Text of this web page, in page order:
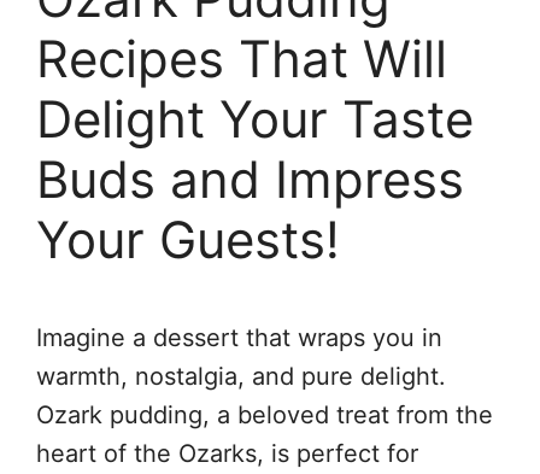
Recipes That Will
Delight Your Taste
Buds and Impress
Your Guests!
Imagine a dessert that wraps you in
warmth, nostalgia, and pure delight.
Ozark pudding, a beloved treat from the
heart of the Ozarks, is perfect for